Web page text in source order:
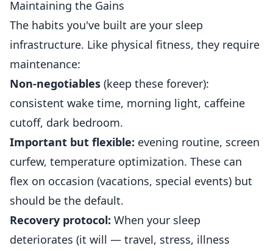
Maintaining the Gains
The habits you've built are your sleep
infrastructure. Like physical fitness, they require
maintenance:
Non-negotiables (keep these forever):
consistent wake time, morning light, caffeine
cutoff, dark bedroom.
Important but flexible: evening routine, screen
curfew, temperature optimization. These can
flex on occasion (vacations, special events) but
should be the default.
Recovery protocol: When your sleep
deteriorates (it will — travel, stress, illness